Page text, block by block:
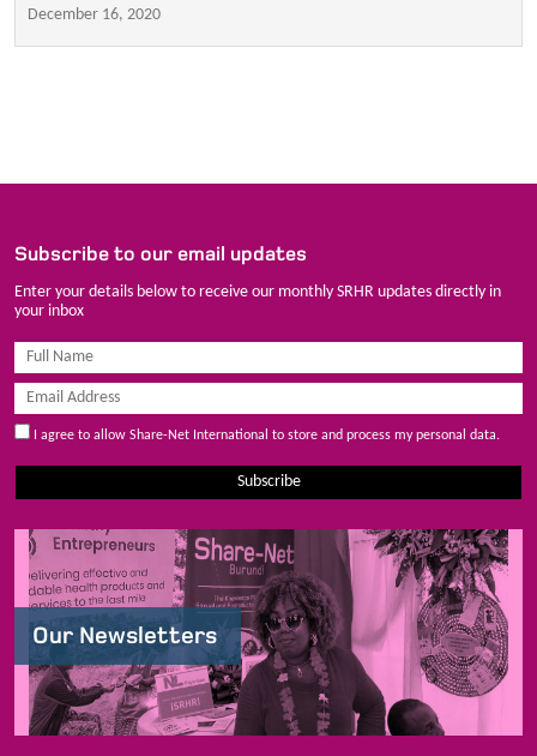
December 16, 2020
Subscribe to our email updates
Enter your details below to receive our monthly SRHR updates directly in
your inbox
I agree to allow Share-Net International to store and process my personal data.
Subscribe
Our Newsletters